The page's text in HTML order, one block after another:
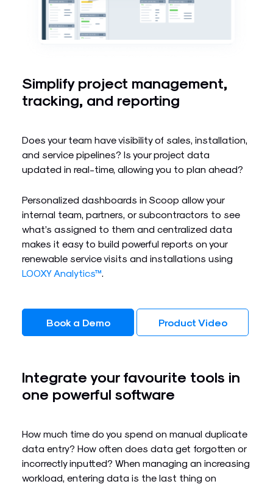
Simplify project management,
tracking, and reporting
Does your team have visibility of sales, installation,
and service pipelines? Is your project data
updated in real-time, allowing you to plan ahead?
Personalized dashboards in Scoop allow your
internal team, partners, or subcontractors to see
what’s assigned to them and centralized data
makes it easy to build powerful reports on your
renewable service visits and installations using
LOOXY Analytics™.
Book a Demo Product Video
Integrate your favourite tools in
one powerful software​
How much time do you spend on manual duplicate
data entry? How often does data get forgotten or
incorrectly inputted? When managing an increasing
workload, entering data is the last thing on